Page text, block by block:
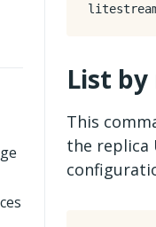
List by
This
the replica